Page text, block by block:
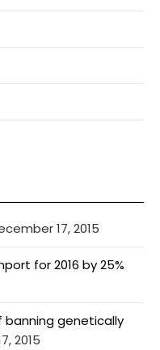
17, 2015
for 2016 by 25%
banning genetically
2015